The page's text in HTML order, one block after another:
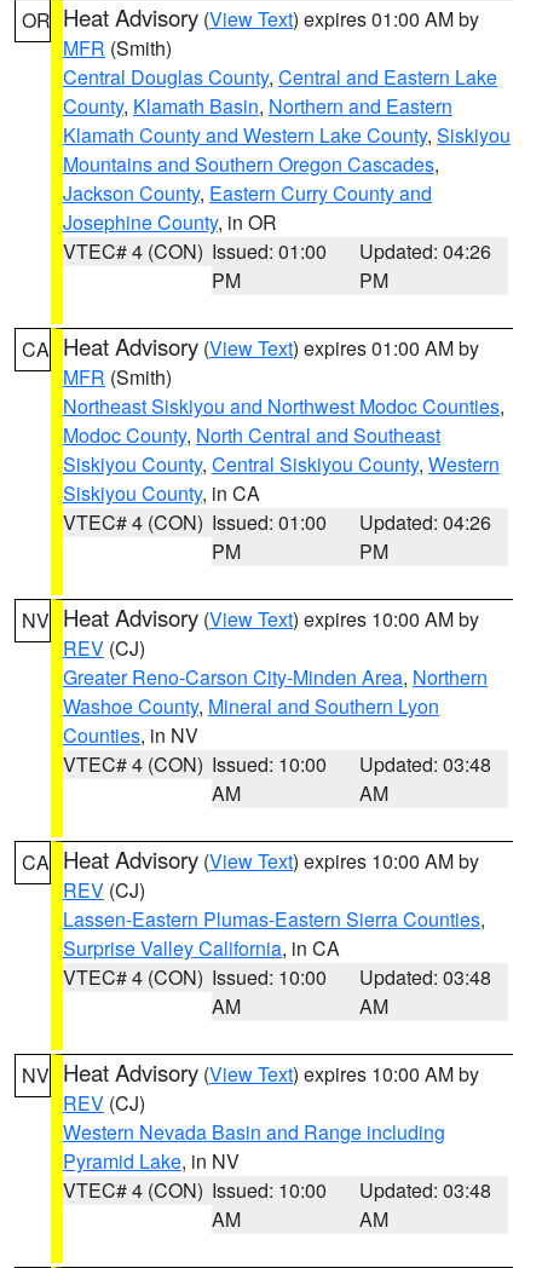
OR Heat Advisory (View Text) expires 01:00 AM by
MFR (Smith)
Central Douglas County, Central and Eastern Lake
County, Klamath Basin, Northern and Eastern
Klamath County and Western Lake County, Siskiyou
Mountains and Southern Oregon Cascades,
Jackson County, Eastern Curry County and
Josephine County, in OR
VTEC# 4 (CON) Issued: 01:00
PM
Updated: 04:26
PM
CA Heat Advisory (View Text) expires 01:00 AM by
MFR (Smith)
Northeast Siskiyou and Northwest Modoc Counties,
Modoc County, North Central and Southeast
Siskiyou County, Central Siskiyou County, Western
Siskiyou County, in CA
VTEC# 4 (CON) Issued: 01:00
PM
Updated: 04:26
PM
NV Heat Advisory (View Text) expires 10:00 AM by
REV (CJ)
Greater Reno-Carson City-Minden Area, Northern
Washoe County, Mineral and Southern Lyon
Counties, in NV
VTEC# 4 (CON) Issued: 10:00
AM
Updated: 03:48
AM
CA Heat Advisory (View Text) expires 10:00 AM by
REV (CJ)
Lassen-Eastern Plumas-Eastern Sierra Counties,
Surprise Valley California, in CA
VTEC# 4 (CON) Issued: 10:00
AM
Updated: 03:48
AM
NV Heat Advisory (View Text) expires 10:00 AM by
REV (CJ)
Western Nevada Basin and Range including
Pyramid Lake, in NV
VTEC# 4 (CON) Issued: 10:00
AM
Updated: 03:48
AM